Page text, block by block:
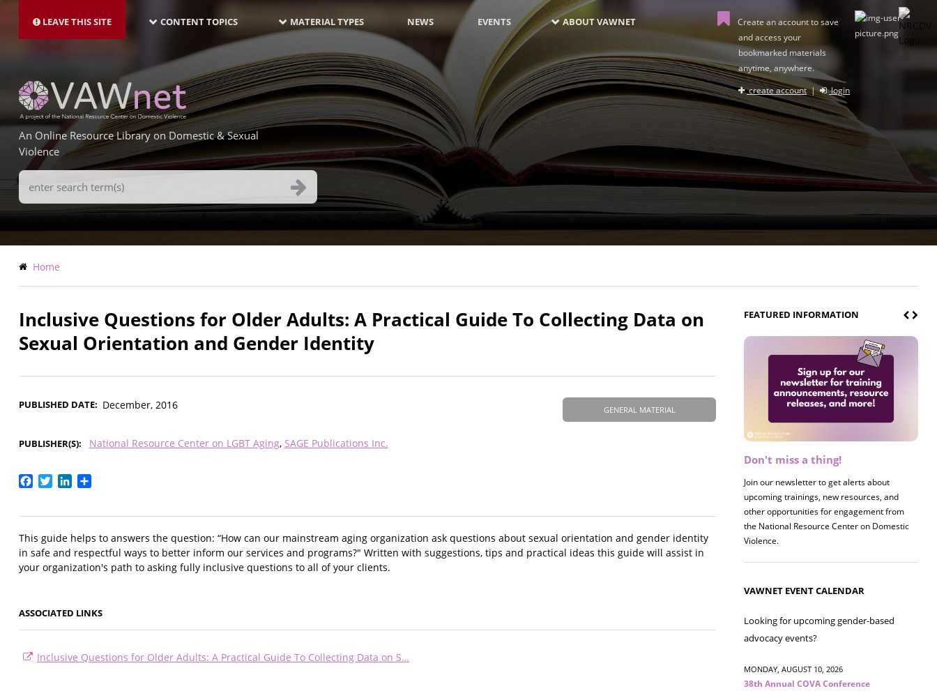
main
LEAVE THIS SITE NAVIGATION-
LATEST
CONTENT TOPICS MATERIAL TYPES NEWS EVENTS ABOUT VAWNET
Create an account to save
and access your
bookmarked materials
anytime, anywhere.
create account| login
An Online Resource Library on Domestic & Sexual
Violence
Search
Terms
Breadcrumb
Home
Inclusive Questions for Older Adults: A Practical Guide To Collecting Data on
Sexual Orientation and Gender Identity
GENERAL MATERIAL
PUBLISHED DATE December, 2016
PUBLISHER(S) National Resource Center on LGBT Aging SAGE Publications Inc.
Facebook
TwitterLinkedIn
This guide helps to answers the question: “How can our mainstream aging organization ask questions about sexual orientation and gender identity
in safe and respectful ways to better inform our services and programs?" Written with suggestions, tips and practical ideas this guide will assist in
your organization's path to asking fully inclusive questions to all of your clients.
ASSOCIATED LINKS
Inclusive Questions for Older Adults: A Practical Guide To Collecting Data on S…
FEATURED INFORMATION
Don't miss a thing!
Join our newsletter to get alerts about
upcoming trainings, new resources, and
other opportunities for engagement from
the National Resource Center on Domestic
Violence.
Register now! 2026 Policy &
Join us on 8/27 for our annual Policy &
Research Briefing! This year's session will
examine the intersections of substance use
and safe housing for survivors.
VAWNET EVENT CALENDAR
Looking for upcoming gender-based
advocacy events?
MONDAY, AUGUST 10, 2026
38th Annual COVA Conference